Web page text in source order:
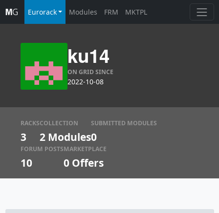
Eurorack Modules FRM MKTPL
ku14
ON GRID SINCE
2022-10-08
RACKS
3
COLLECTION
2 Modules
SUBMITTED MODULES
0
FORUM POSTS
10
MARKETPLACE
0 Offers